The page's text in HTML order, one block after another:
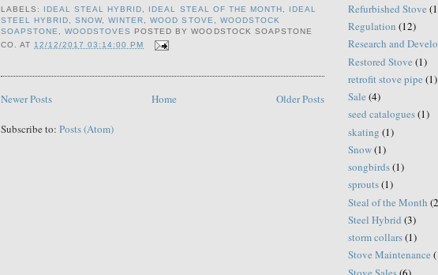
LABELS: IDEAL STEAL HYBRID, IDEAL STEAL OF THE MONTH ,
IDEAL
STEEL HYBRID,SNOW,WINTER,WOOD STOVE, WOODSTOCK
SOAPSTONE,WOODSTOVES POSTED BYWOODSTOCK SOAPSTONE
CO. AT12/12/2017 03:14:00 PM
Newer Posts Older Posts
Home
Subscribe to: Posts (Atom)
Refurbished Stove
Regulation (12)
Research and
Restored Stove (1)
retrofit stove pipe (1)
Sale (4)
seed catalogues(1)
skating (1)
Snow(1)
songbirds(1)
sprouts(1)
Steal of the Month
Steel Hybrid (3)
storm collars(1)
Stove Maintenance